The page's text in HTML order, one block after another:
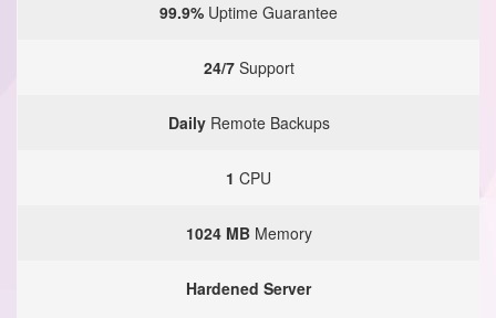
99.9% Uptime Guarantee
24/7Support
DailyRemote Backups
1 CPU
1024 MBMemory
Hardened Server